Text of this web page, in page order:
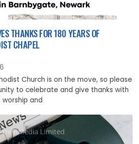
THANKS FOR 180 YEARS OF
CHAPEL
Church is on the move, so please
to celebrate and give thanks with
and